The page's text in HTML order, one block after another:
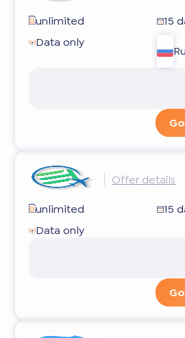
unlimited
15
Data only
Offer details
unlimited
15
Data only